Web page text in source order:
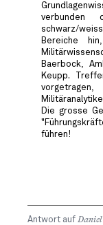
verbunden
schwarz/
Bereiche
Baerbock,
Keupp.
Die grosse
führen!
Antwort auf Daniel